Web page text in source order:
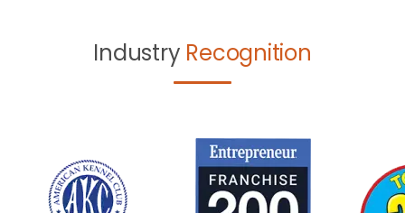
Industry Recognition